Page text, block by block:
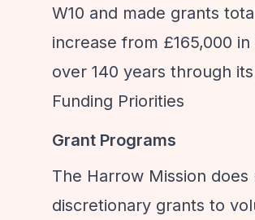
W10 and made grants
increase from £165,000
over 140 years through
Funding Priorities
Grant Programs
The Harrow Mission
discretionary grants to